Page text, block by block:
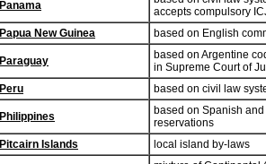
Panama
accepts compulsory
Papua New Guinea
based on English
Paraguay
based on Argentine
in Supreme Court of
Peru
based on civil law
Philippines
based on Spanish
reservations
Pitcairn Islands
local island by-laws